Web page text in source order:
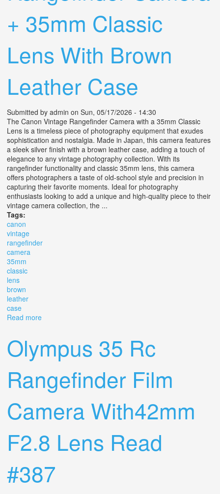
+ 35mm Classic
Lens With Brown
Leather Case
Submitted by admin on Sun, 05/17/2026 - 14:30
The Canon Vintage Rangefinder Camera with a 35mm Classic
Lens is a timeless piece of photography equipment that exudes
sophistication and nostalgia. Made in Japan, this camera features
a sleek silver finish with a brown leather case, adding a touch of
elegance to any vintage photography collection. With its
rangefinder functionality and classic 35mm lens, this camera
offers photographers a taste of old-school style and precision in
capturing their favorite moments. Ideal for photography
enthusiasts looking to add a unique and high-quality piece to their
vintage camera collection, the ...
Tags:
canon
vintage
rangefinder
camera
35mm
classic
lens
brown
leather
case
Read more
Olympus 35 Rc
Rangefinder Film
Camera With42mm
F2.8 Lens Read
#387